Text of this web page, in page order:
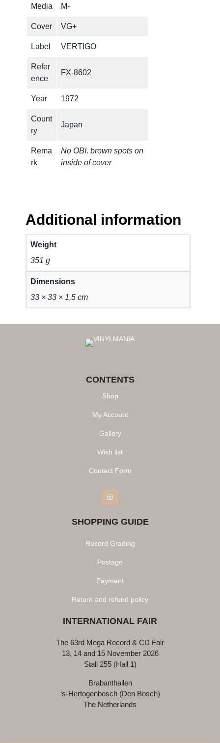
Media M-
Cover VG+
Label VERTIGO
Refer
ence
FX-8602
Year 1972
Count
ry
Japan
Rema
rk
No OBI, brown spots on
inside of cover
Additional information
Weight
351 g
Dimensions
33 × 33 × 1,5 cm
CONTENTS
Shop
My Account
Gallery
Wish list
Contact Form
Instagram
SHOPPING GUIDE
Record Grading
Postage
Payment
Return and refund policy
INTERNATIONAL FAIR
The 63rd Mega Record & CD Fair
13, 14 and 15 November 2026
Stall 255 (Hall 1)
Brabanthallen
‘s-Hertogenbosch (Den Bosch)
The Netherlands